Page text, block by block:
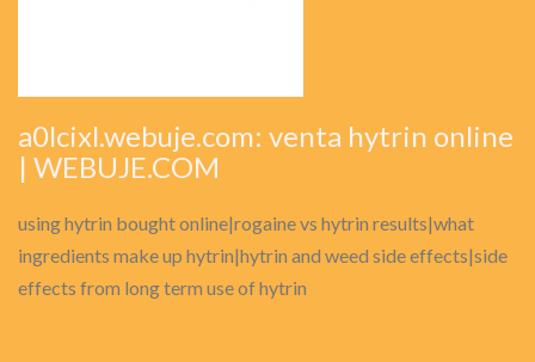
a0lcixl.webuje.com: venta hytrin online
| WEBUJE.COM
using hytrin bought online|rogaine vs hytrin results|what
ingredients make up hytrin|hytrin and weed side effects|side
effects from long term use of hytrin